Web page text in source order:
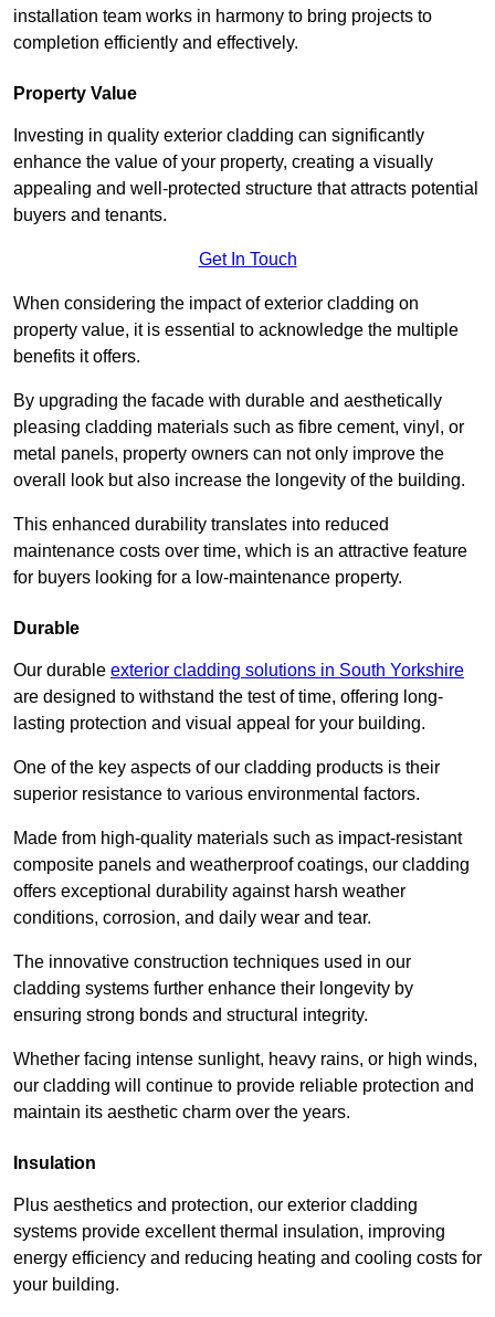
installation team works in harmony to bring projects to
completion efficiently and effectively.
Property Value
Investing in quality exterior cladding can significantly
enhance the value of your property, creating a visually
appealing and well-protected structure that attracts potential
buyers and tenants.
Get In Touch
When considering the impact of exterior cladding on
property value, it is essential to acknowledge the multiple
benefits it offers.
By upgrading the facade with durable and aesthetically
pleasing cladding materials such as fibre cement, vinyl, or
metal panels, property owners can not only improve the
overall look but also increase the longevity of the building.
This enhanced durability translates into reduced
maintenance costs over time, which is an attractive feature
for buyers looking for a low-maintenance property.
Durable
Our durable exterior cladding solutions in South Yorkshire
are designed to withstand the test of time, offering long-
lasting protection and visual appeal for your building.
One of the key aspects of our cladding products is their
superior resistance to various environmental factors.
Made from high-quality materials such as impact-resistant
composite panels and weatherproof coatings, our cladding
offers exceptional durability against harsh weather
conditions, corrosion, and daily wear and tear.
The innovative construction techniques used in our
cladding systems further enhance their longevity by
ensuring strong bonds and structural integrity.
Whether facing intense sunlight, heavy rains, or high winds,
our cladding will continue to provide reliable protection and
maintain its aesthetic charm over the years.
Insulation
Plus aesthetics and protection, our exterior cladding
systems provide excellent thermal insulation, improving
energy efficiency and reducing heating and cooling costs for
your building.